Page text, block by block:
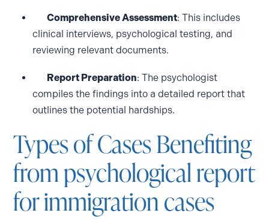
Comprehensive Assessment: This includes
clinical interviews, psychological testing, and
reviewing relevant documents.
Report Preparation: The psychologist
compiles the findings into a detailed report that
outlines the potential hardships.
Types of Cases Benefiting
from psychological report
for immigration cases